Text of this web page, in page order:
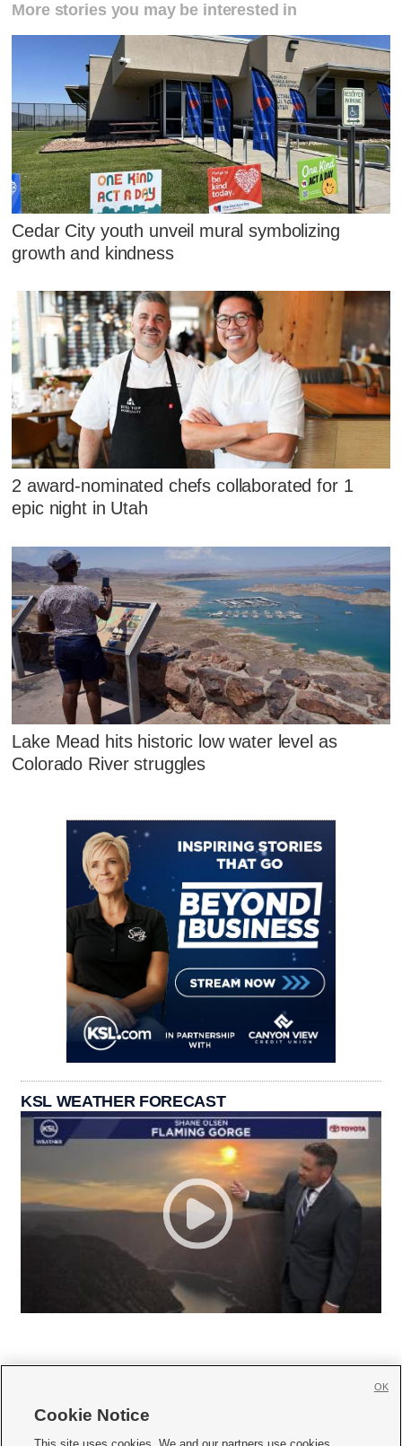
More stories you may be interested in
Cedar City youth unveil mural symbolizing
growth and kindness
2 award-nominated chefs collaborated for 1
epic night in Utah
Lake Mead hits historic low water level as
Colorado River struggles
KSL WEATHER FORECAST
Cookie Notice
OK